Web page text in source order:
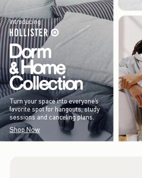
Introducing
Turn your space into everyone’s
favorite spot for hangouts, study
sessions and canceling plans.
Shop Now